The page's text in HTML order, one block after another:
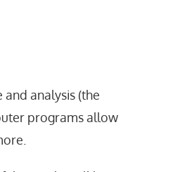
analysis (the
programs allow